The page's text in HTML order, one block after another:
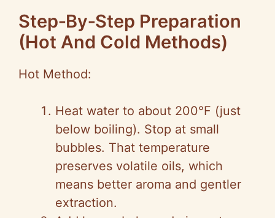
Step‑By‑Step Preparation
(Hot And Cold Methods)
Hot Method:
Heat water to about 200°F (just
below boiling). Stop at small
bubbles. That temperature
preserves volatile oils, which
means better aroma and gentler
extraction.